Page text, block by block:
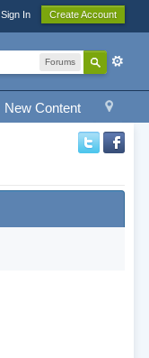
Sign In Create Account
Forums
New Content